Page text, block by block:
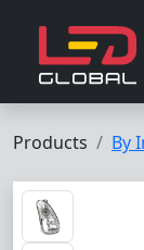
Products By